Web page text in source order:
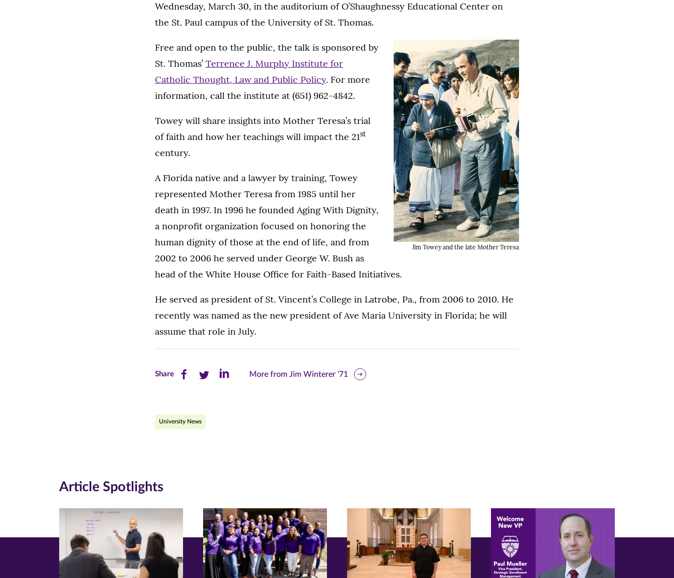
Wednesday, March 30, in the auditorium of O’Shaughnessy Educational Center on
the St. Paul campus of the University of St. Thomas.
Jim Towey and the late Mother Teresa
Free and open to the public, the talk is sponsored by
St. Thomas’ Terrence J. Murphy Institute for
Catholic Thought, Law and Public Policy. For more
information, call the institute at (651) 962-4842.
Towey will share insights into Mother Teresa’s trial
of faith and how her teachings will impact the 21st
century.
A Florida native and a lawyer by training, Towey
represented Mother Teresa from 1985 until her
death in 1997. In 1996 he founded Aging With Dignity,
a nonprofit organization focused on honoring the
human dignity of those at the end of life, and from
2002 to 2006 he served under George W. Bush as
head of the White House Office for Faith-Based Initiatives.
He served as president of St. Vincent’s College in Latrobe, Pa., from 2006 to 2010. He
recently was named as the new president of Ave Maria University in Florida; he will
assume that role in July.
ShareShare
on
window)
Share
on
window)
Share
window)
More from Jim Winterer '71
University News
Article Spotlights